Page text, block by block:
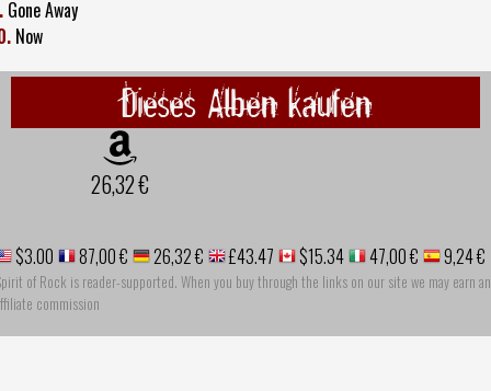
Gone Away
Now
Dieses Alben kaufen
26,32 €
$3.00 87,00 € 26,32 € £43.47 $15.34 47,00 € 9,24 €
of Rock is reader-supported. When you buy through the links on our site we may earn an
commission